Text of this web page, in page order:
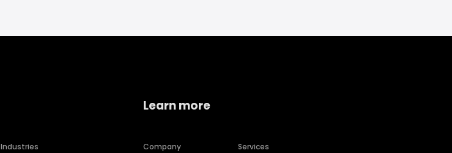
Industries
Learn more
Company
Services